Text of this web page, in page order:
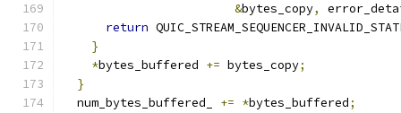
&bytes_copy,
return
}
*bytes_buffered += bytes_copy;
}
  num_bytes_buffered_
+= *bytes_buffered;